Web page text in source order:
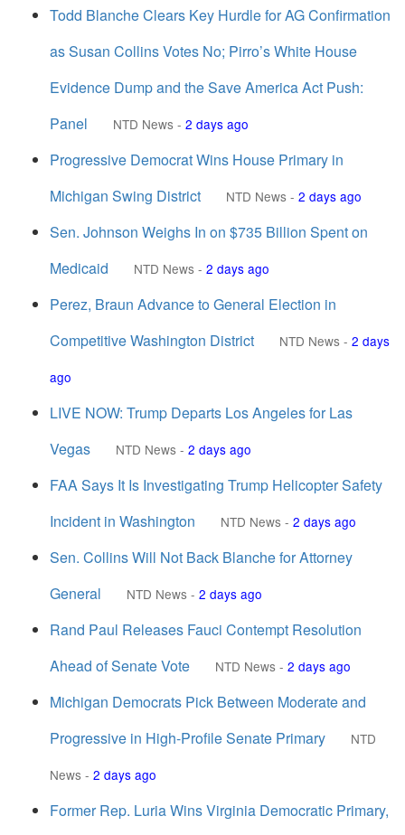
Todd Blanche Clears Key Hurdle for AG Confirmation
as Susan Collins Votes No; Pirro’s White House
Evidence Dump and the Save America Act Push:
Panel
NTD News - 2 days ago
Progressive Democrat Wins House Primary in
Michigan Swing District
NTD News - 2 days ago
Sen. Johnson Weighs In on $735 Billion Spent on
Medicaid
NTD News - 2 days ago
Perez, Braun Advance to General Election in
Competitive Washington District
NTD News - 2 days
ago
LIVE NOW: Trump Departs Los Angeles for Las
Vegas
NTD News - 2 days ago
FAA Says It Is Investigating Trump Helicopter Safety
Incident in Washington
NTD News - 2 days ago
Sen. Collins Will Not Back Blanche for Attorney
General
NTD News - 2 days ago
Rand Paul Releases Fauci Contempt Resolution
Ahead of Senate Vote
NTD News - 2 days ago
Michigan Democrats Pick Between Moderate and
Progressive in High-Profile Senate Primary
NTD
News - 2 days ago
Former Rep. Luria Wins Virginia Democratic Primary,